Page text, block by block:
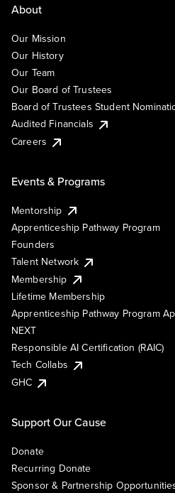
About
Our Mission
Our History
Our Team
Our Board of Trustees
Board of Trustees Student
Audited Financials
Careers
Events & Programs
Mentorship
Apprenticeship Pathway Program
Founders
Talent Network
Membership
Lifetime Membership
Apprenticeship Pathway Program
NEXT
Responsible AI Certification (RAIC)
Tech Collabs
GHC
Support Our Cause
Donate
Recurring Donate
Sponsor & Partnership